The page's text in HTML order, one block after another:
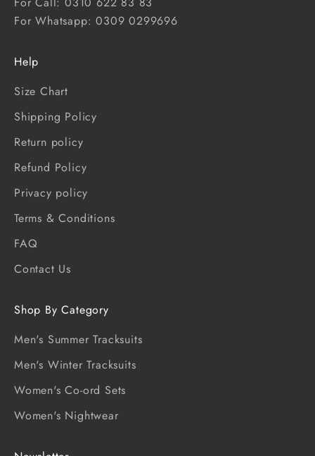
For Whatsapp: 0309 0299696
Help
Size Chart
Shipping Policy
Return policy
Refund Policy
Privacy policy
Terms & Conditions
FAQ
Contact Us
Shop By Category
Men's Summer Tracksuits
Men's Winter Tracksuits
Women's Co-ord Sets
Women's Nightwear